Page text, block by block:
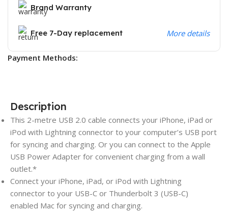
Brand Warranty
Free 7-Day replacement More details
Payment Methods:
Description
This 2-metre USB 2.0 cable connects your iPhone, iPad or
iPod with Lightning connector to your computer’s USB port
for syncing and charging. Or you can connect to the Apple
USB Power Adapter for convenient charging from a wall
outlet.*
Connect your iPhone, iPad, or iPod with Lightning
connector to your USB-C or Thunderbolt 3 (USB-C)
enabled Mac for syncing and charging.